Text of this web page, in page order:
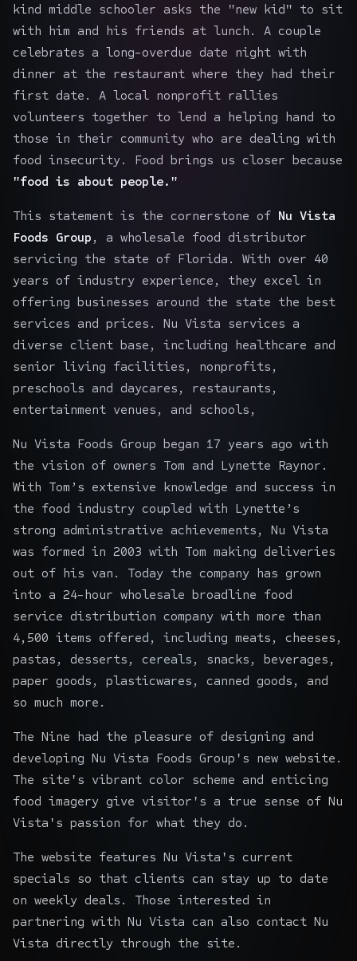
kind middle schooler asks the "new kid" to sit
with him and his friends at lunch. A couple
celebrates a long-overdue date night with
dinner at the restaurant where they had their
first date. A local nonprofit rallies
volunteers together to lend a helping hand to
those in their community who are dealing with
food insecurity. Food brings us closer because
"food is about people."
This statement is the cornerstone of Nu Vista
Foods Group , a wholesale food distributor
servicing the state of Florida. With over 40
years of industry experience, they excel in
offering businesses around the state the best
services and prices. Nu Vista services a
diverse client base, including healthcare and
senior living facilities, nonprofits,
preschools and daycares, restaurants,
entertainment venues, and schools,
Nu Vista Foods Group began 17 years ago with
the vision of owners Tom and Lynette Raynor.
With Tom’s extensive knowledge and success in
the food industry coupled with Lynette’s
strong administrative achievements, Nu Vista
was formed in 2003 with Tom making deliveries
out of his van. Today the company has grown
into a 24-hour wholesale broadline food
service distribution company with more than
4,500 items offered, including meats, cheeses,
pastas, desserts, cereals, snacks, beverages,
paper goods, plasticwares, canned goods, and
so much more.
The Nine had the pleasure of designing and
developing Nu Vista Foods Group's new website.
The site's vibrant color scheme and enticing
food imagery give visitor's a true sense of Nu
Vista's passion for what they do.
The website features Nu Vista's current
specials so that clients can stay up to date
on weekly deals. Those interested in
partnering with Nu Vista can also contact Nu
Vista directly through the site.